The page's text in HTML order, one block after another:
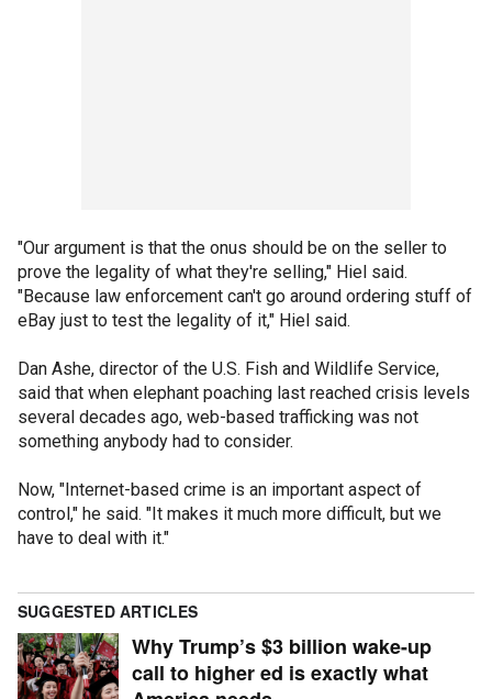
"Our argument is that the onus should be on the seller to
prove the legality of what they're selling," Hiel said.
"Because law enforcement can't go around ordering stuff of
eBay just to test the legality of it," Hiel said.
Dan Ashe, director of the U.S. Fish and Wildlife Service,
said that when elephant poaching last reached crisis levels
several decades ago, web-based trafficking was not
something anybody had to consider.
Now, "Internet-based crime is an important aspect of
control," he said. "It makes it much more difficult, but we
have to deal with it."